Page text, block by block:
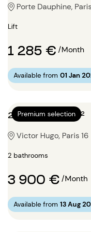
Porte Dauphine,
Lift
1 285 €/Month
Available from 01 Jan
Premium selection
2 bedrooms 87m²
Victor Hugo, Paris 16
2 bathrooms
3 900 €/Month
Available from 13 Aug